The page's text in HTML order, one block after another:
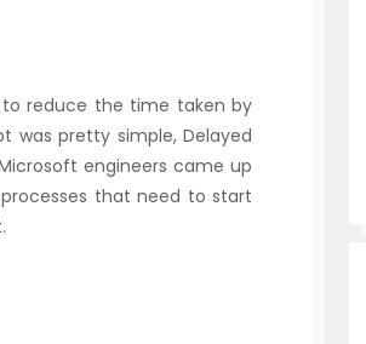
to reduce the time taken by
was pretty simple, Delayed
engineers came up
that need to start